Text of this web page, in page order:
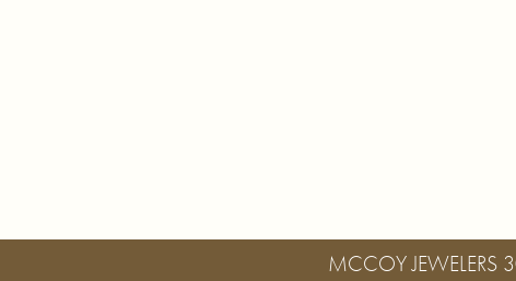
MCCOY JEWELERS